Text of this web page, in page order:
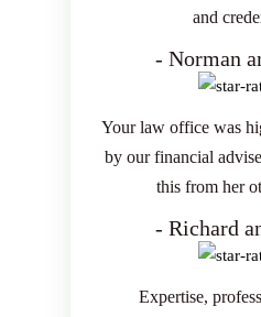
and
- Norman
Your law office was
by our financial
this from her
- Richard
Expertise,